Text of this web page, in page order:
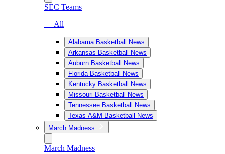
SEC Teams
— All
Alabama Basketball News
Arkansas Basketball News
Auburn Basketball News
Florida Basketball News
Kentucky Basketball News
Missouri Basketball News
Tennessee Basketball News
Texas A&M Basketball News
March Madness
March Madness